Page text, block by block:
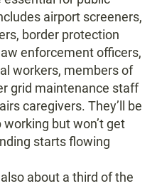
airport screeners,
border protection
enforcement officers,
workers, members of
grid maintenance staff
caregivers. They’ll be
but won’t get
starts flowing
about a third of the